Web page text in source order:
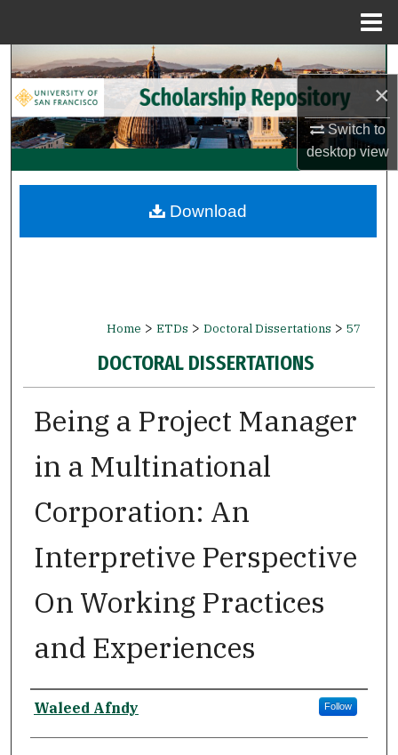
×
Switch to
desktopview
Search
Browse Collections
My Account
Digital Commons Network™
Home > ETDs > Doctoral Dissertations > 57
DOCTORAL DISSERTATIONS
Being a Project Manager
in a Multinational
Corporation: An
Interpretive Perspective
On Working Practices
and Experiences
Author
Waleed Afndy Follow
Download